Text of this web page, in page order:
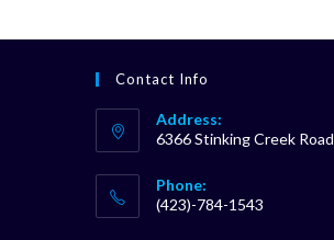
Contact Info
Address:
6366 Stinking Creek Road
Phone:
(423)-784-1543